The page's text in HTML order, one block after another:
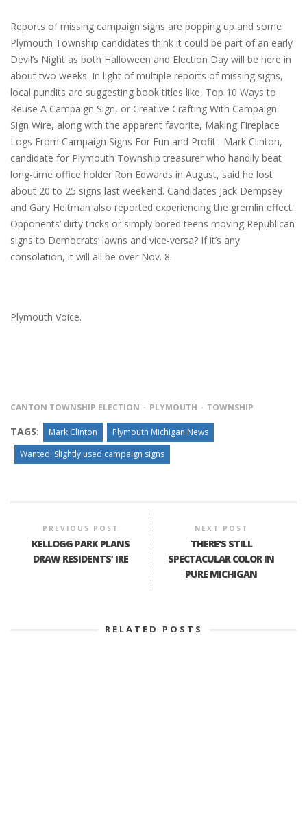
Reports of missing campaign signs are popping up and some
Plymouth Township candidates think it could be part of an early
Devil’s Night as both Halloween and Election Day will be here in
about two weeks. In light of multiple reports of missing signs,
local pundits are suggesting book titles like, Top 10 Ways to
Reuse A Campaign Sign, or Creative Crafting With Campaign
Sign Wire, along with the apparent favorite, Making Fireplace
Logs From Campaign Signs For Fun and Profit. Mark Clinton,
candidate for Plymouth Township treasurer who handily beat
long-time office holder Ron Edwards in August, said he lost
about 20 to 25 signs last weekend. Candidates Jack Dempsey
and Gary Heitman also reported experiencing the gremlin effect.
Opponents’ dirty tricks or simply bored teens moving Republican
signs to Democrats’ lawns and vice-versa? If it’s any
consolation, it will all be over Nov. 8.
Plymouth Voice.
CANTON TOWNSHIP ELECTION PLYMOUTH TOWNSHIP
TAGS: Mark Clinton
Plymouth Michigan News
Wanted: Slightly used campaign signs
PREVIOUS POST
KELLOGG PARK PLANS
DRAW RESIDENTS’ IRE
NEXT POST
THERE'S STILL
SPECTACULAR COLOR IN
PURE MICHIGAN
RELATED POSTS